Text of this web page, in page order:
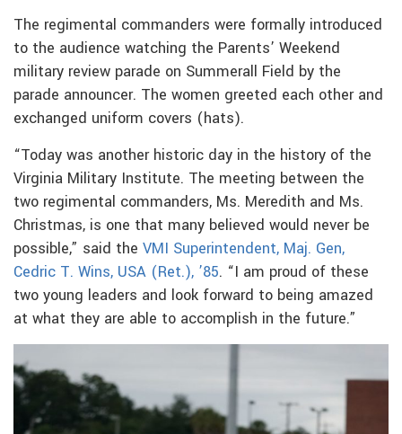
The regimental commanders were formally introduced
to the audience watching the Parents’ Weekend
military review parade on Summerall Field by the
parade announcer. The women greeted each other and
exchanged uniform covers (hats).
“Today was another historic day in the history of the
Virginia Military Institute. The meeting between the
two regimental commanders, Ms. Meredith and Ms.
Christmas, is one that many believed would never be
possible,” said the VMI Superintendent, Maj. Gen,
Cedric T. Wins, USA (Ret.), ’85. “I am proud of these
two young leaders and look forward to being amazed
at what they are able to accomplish in the future.”